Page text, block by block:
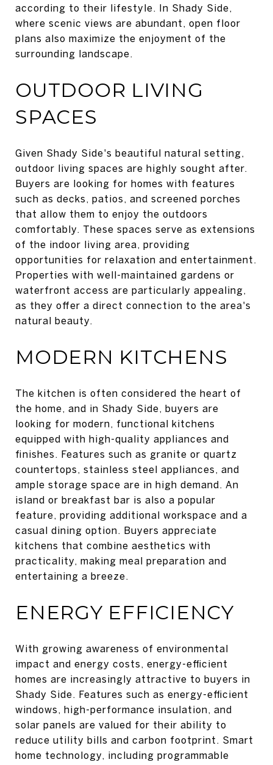
according to their lifestyle. In Shady Side,
where scenic views are abundant, open floor
plans also maximize the enjoyment of the
surrounding landscape.
OUTDOOR LIVING
SPACES
Given Shady Side's beautiful natural setting,
outdoor living spaces are highly sought after.
Buyers are looking for homes with features
such as decks, patios, and screened porches
that allow them to enjoy the outdoors
comfortably. These spaces serve as extensions
of the indoor living area, providing
opportunities for relaxation and entertainment.
Properties with well-maintained gardens or
waterfront access are particularly appealing,
as they offer a direct connection to the area's
natural beauty.
MODERN KITCHENS
The kitchen is often considered the heart of
the home, and in Shady Side, buyers are
looking for modern, functional kitchens
equipped with high-quality appliances and
finishes. Features such as granite or quartz
countertops, stainless steel appliances, and
ample storage space are in high demand. An
island or breakfast bar is also a popular
feature, providing additional workspace and a
casual dining option. Buyers appreciate
kitchens that combine aesthetics with
practicality, making meal preparation and
entertaining a breeze.
ENERGY EFFICIENCY
With growing awareness of environmental
impact and energy costs, energy-efficient
homes are increasingly attractive to buyers in
Shady Side. Features such as energy-efficient
windows, high-performance insulation, and
solar panels are valued for their ability to
reduce utility bills and carbon footprint. Smart
home technology, including programmable